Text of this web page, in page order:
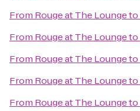
From Rouge at The Loungeto
From Rouge at The Loungeto
From Rouge at The Loungeto
From Rouge at The Loungeto
From Rouge at The Loungeto